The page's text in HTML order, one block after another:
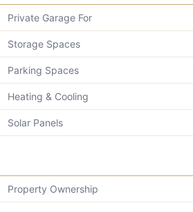
Private Garage For
Storage Spaces
Parking Spaces
Heating & Cooling
Solar Panels
Property Ownership